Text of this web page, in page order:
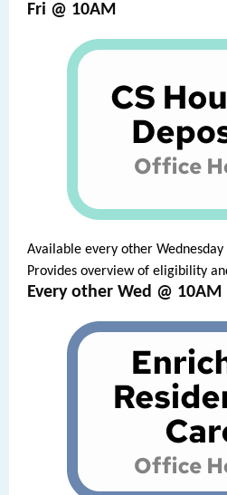
Fri @ 10AM
Available every other
Provides overview of eligibility
Every other Wed @ 10AM